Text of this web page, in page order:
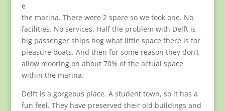
e
the marina. There were 2 spare so we took one. No
facilities. No services. Half the problem with Delft is
big passenger ships hog what little space there is for
pleasure boats. And then for some reason they don’t
allow mooring on about 70% of the actual space
within the marina.
Delft is a gorgeous place. A student town, so it has a
fun feel. They have preserved their old buildings and